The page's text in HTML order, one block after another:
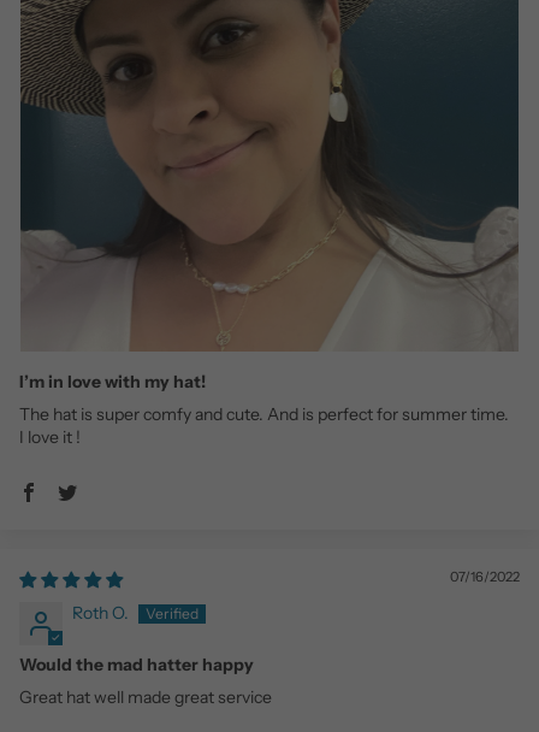
I’m in love with my hat!
The hat is super comfy and cute. And is perfect for summer time.
I love it !
07/16/2022
Roth O.
Would the mad hatter happy
Great hat well made great service